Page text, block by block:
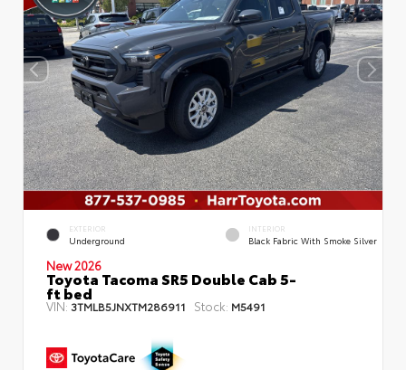
EXTERIOR
Underground
INTERIOR
Black Fabric With Smoke Silver
New 2026
Toyota Tacoma SR5 Double Cab 5-
ft bed
VIN: 3TMLB5JNXTM286911 Stock: M5491